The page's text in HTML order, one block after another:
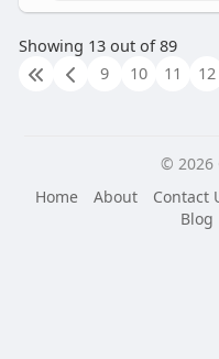
Showing 13 out of 89
9
10 11 12
© 2026
Home
About Contact
Blog